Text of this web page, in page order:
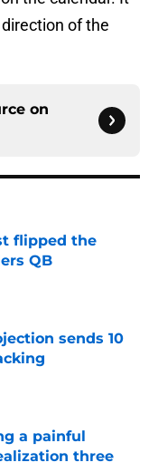
of the
on
flipped the
QB
sends 10
a painful
three